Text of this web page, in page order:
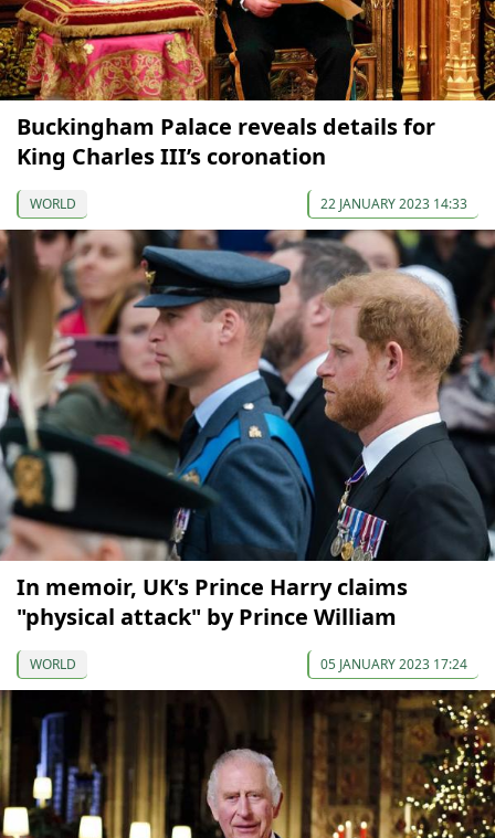
Buckingham Palace reveals details for
King Charles III’s coronation
WORLD 22 JANUARY 2023 14:33
In memoir, UK's Prince Harry claims
"physical attack" by Prince William
WORLD 05 JANUARY 2023 17:24